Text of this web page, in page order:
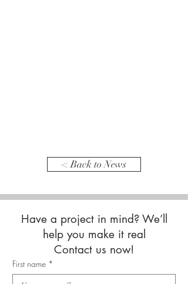
< Back to News
Have a project in mind? We’ll
help you make it real
Contact us now!
First name *